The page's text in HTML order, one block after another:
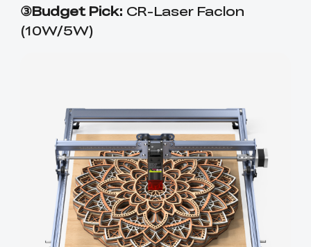
③Budget Pick: CR-Laser Faclon
(10W/5W)